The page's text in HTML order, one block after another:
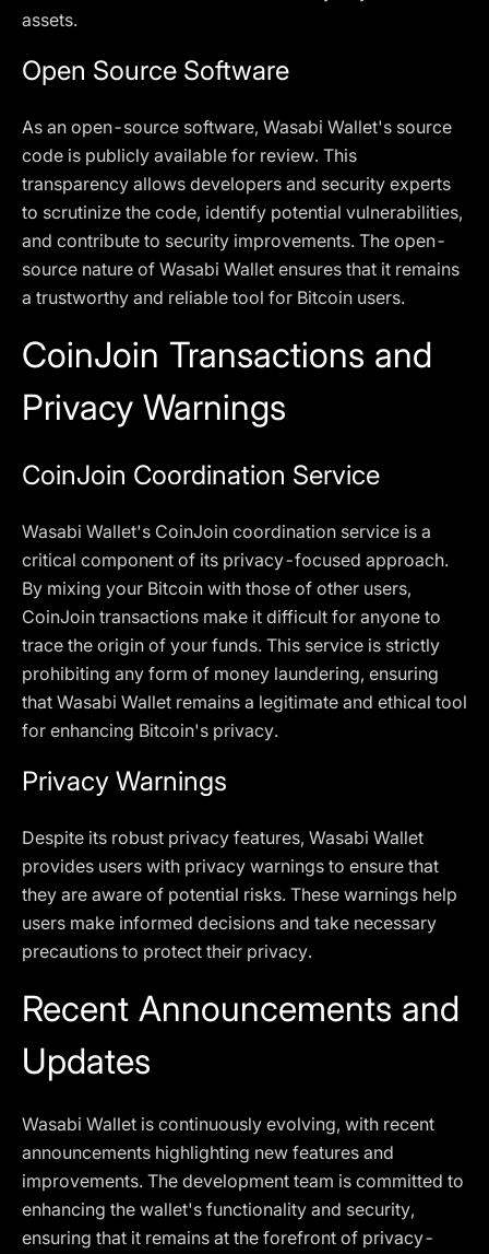
assets.
Open Source Software
As an open-source software, Wasabi Wallet's source
code is publicly available for review. This
transparency allows developers and security experts
to scrutinize the code, identify potential vulnerabilities,
and contribute to security improvements. The open-
source nature of Wasabi Wallet ensures that it remains
a trustworthy and reliable tool for Bitcoin users.
CoinJoin Transactions and
Privacy Warnings
CoinJoin Coordination Service
Wasabi Wallet's CoinJoin coordination service is a
critical component of its privacy-focused approach.
By mixing your Bitcoin with those of other users,
CoinJoin transactions make it difficult for anyone to
trace the origin of your funds. This service is strictly
prohibiting any form of money laundering, ensuring
that Wasabi Wallet remains a legitimate and ethical tool
for enhancing Bitcoin's privacy.
Privacy Warnings
Despite its robust privacy features, Wasabi Wallet
provides users with privacy warnings to ensure that
they are aware of potential risks. These warnings help
users make informed decisions and take necessary
precautions to protect their privacy.
Recent Announcements and
Updates
Wasabi Wallet is continuously evolving, with recent
announcements highlighting new features and
improvements. The development team is committed to
enhancing the wallet's functionality and security,
ensuring that it remains at the forefront of privacy-